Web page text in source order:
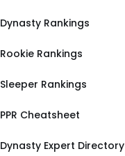
Dynasty Rankings
Rookie Rankings
Sleeper Rankings
PPR Cheatsheet
Dynasty Expert Directory